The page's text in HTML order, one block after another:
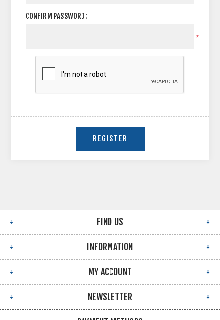
CONFIRM PASSWORD:
*
FIND US
INFORMATION
MY ACCOUNT
NEWSLETTER